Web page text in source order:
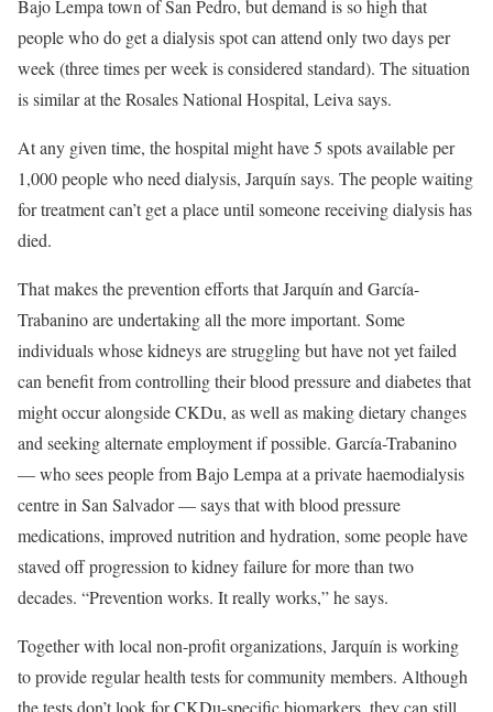
Bajo Lempa town of San Pedro, but demand is so high that
people who do get a dialysis spot can attend only two days per
week (three times per week is considered standard). The situation
is similar at the Rosales National Hospital, Leiva says.
At any given time, the hospital might have 5 spots available per
1,000 people who need dialysis, Jarquín says. The people waiting
for treatment can’t get a place until someone receiving dialysis has
died.
That makes the prevention efforts that Jarquín and García-
Trabanino are undertaking all the more important. Some
individuals whose kidneys are struggling but have not yet failed
can benefit from controlling their blood pressure and diabetes that
might occur alongside CKDu, as well as making dietary changes
and seeking alternate employment if possible. García-Trabanino
— who sees people from Bajo Lempa at a private haemodialysis
centre in San Salvador — says that with blood pressure
medications, improved nutrition and hydration, some people have
staved off progression to kidney failure for more than two
decades. “Prevention works. It really works,” he says.
Together with local non-profit organizations, Jarquín is working
to provide regular health tests for community members. Although
the tests don’t look for CKDu-specific biomarkers, they can still